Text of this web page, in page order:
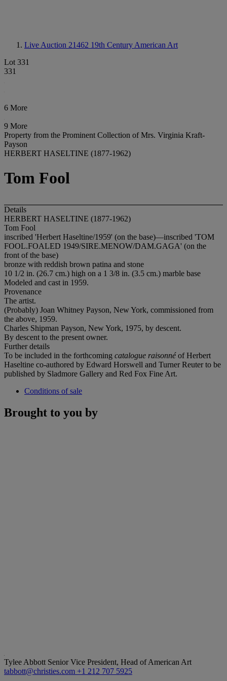
Live Auction 21462 19th Century American Art
Lot 331
331
6 More
9 More
Property from the Prominent Collection of Mrs. Virginia Kraft-
Payson
HERBERT HASELTINE (1877-1962)
Tom Fool
Details
HERBERT HASELTINE (1877-1962)
Tom Fool
inscribed 'Herbert Haseltine/1959' (on the base)—inscribed 'TOM
FOOL.FOALED 1949/SIRE.MENOW/DAM.GAGA' (on the
front of the base)
bronze with reddish brown patina and stone
10 1/2 in. (26.7 cm.) high on a 1 3/8 in. (3.5 cm.) marble base
Modeled and cast in 1959.
Provenance
The artist.
(Probably) Joan Whitney Payson, New York, commissioned from
the above, 1959.
Charles Shipman Payson, New York, 1975, by descent.
By descent to the present owner.
Further details
To be included in the forthcoming catalogue raisonnéof Herbert
Haseltine co-authored by Edward Horswell and Turner Reuter to be
published by Sladmore Gallery and Red Fox Fine Art.
Conditions of sale
Brought to you by
Tylee Abbott Senior Vice President, Head of American Art
tabbott@christies.com +1 212 707 5925